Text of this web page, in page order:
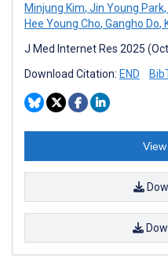
Minjung Kim, Jin Young Park,
Hee Young Cho, Gangho Do,
J Med Internet Res 2025
Download Citation: END